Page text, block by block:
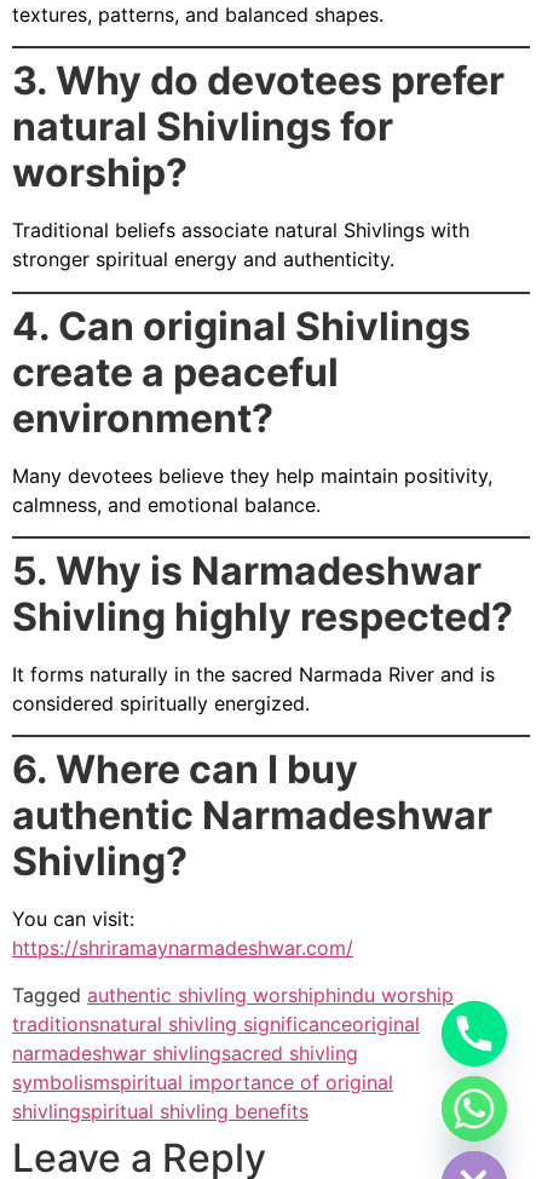
textures, patterns, and balanced shapes.
3. Why do devotees prefer
natural Shivlings for
worship?
Traditional beliefs associate natural Shivlings with
stronger spiritual energy and authenticity.
4. Can original Shivlings
create a peaceful
environment?
Many devotees believe they help maintain positivity,
calmness, and emotional balance.
5. Why is Narmadeshwar
Shivling highly respected?
It forms naturally in the sacred Narmada River and is
considered spiritually energized.
6. Where can I buy
authentic Narmadeshwar
Shivling?
You can visit:
https://shriramaynarmadeshwar.com/
Tagged authentic shivling worshiphindu worship
traditionsnatural shivling significanceoriginal
narmadeshwar shivlingsacred shivling
symbolismspiritual importance of original
shivlingspiritual shivling benefits
Leave a Reply Hide chaty